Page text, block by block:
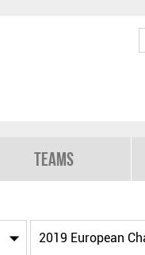
Teams